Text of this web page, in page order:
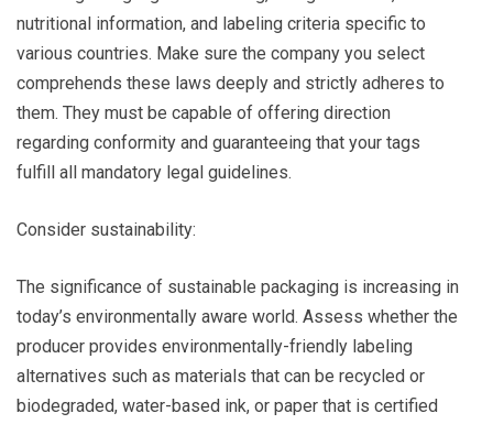
nutritional information, and labeling criteria specific to
various countries. Make sure the company you select
comprehends these laws deeply and strictly adheres to
them. They must be capable of offering direction
regarding conformity and guaranteeing that your tags
fulfill all mandatory legal guidelines.
Consider sustainability:
The significance of sustainable packaging is increasing in
today’s environmentally aware world. Assess whether the
producer provides environmentally-friendly labeling
alternatives such as materials that can be recycled or
biodegraded, water-based ink, or paper that is certified